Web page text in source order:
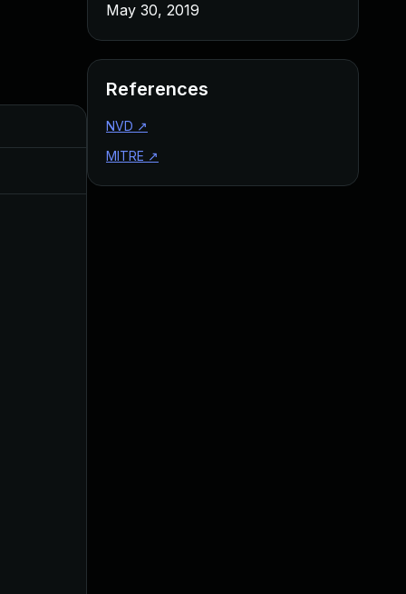
Added
May 30, 2019
References
NVD ↗
MITRE ↗